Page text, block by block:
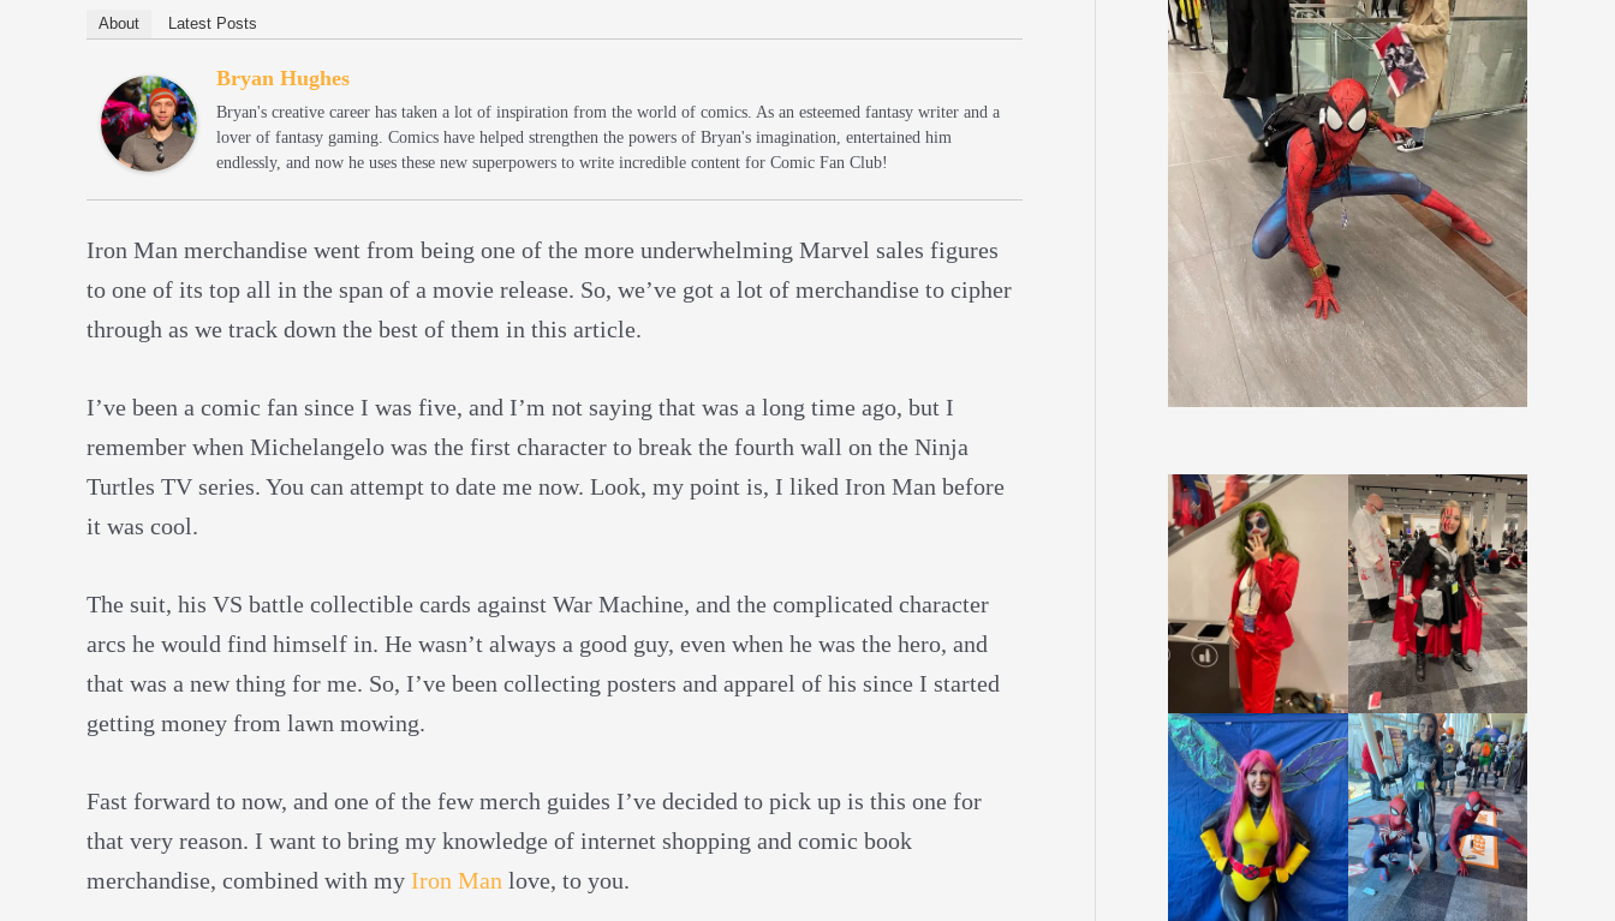
About Latest Posts
Bryan Hughes
Bryan's creative career has taken a lot of inspiration from the world of comics. As an esteemed fantasy writer and a
lover of fantasy gaming. Comics have helped strengthen the powers of Bryan's imagination, entertained him
endlessly, and now he uses these new superpowers to write incredible content for Comic Fan Club!
Iron Man merchandise went from being one of the more underwhelming Marvel sales figures
to one of its top all in the span of a movie release. So, we’ve got a lot of merchandise to cipher
through as we track down the best of them in this article.
I’ve been a comic fan since I was five, and I’m not saying that was a long time ago, but I
remember when Michelangelo was the first character to break the fourth wall on the Ninja
Turtles TV series. You can attempt to date me now. Look, my point is, I liked Iron Man before
it was cool.
The suit, his VS battle collectible cards against War Machine, and the complicated character
arcs he would find himself in. He wasn’t always a good guy, even when he was the hero, and
that was a new thing for me. So, I’ve been collecting posters and apparel of his since I started
getting money from lawn mowing.
Fast forward to now, and one of the few merch guides I’ve decided to pick up is this one for
that very reason. I want to bring my knowledge of internet shopping and comic book
merchandise, combined with my Iron Man love, to you.